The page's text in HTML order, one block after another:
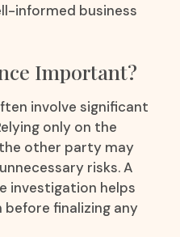
informed business
Important?
involve significant
only on the
other party may
risks. A
investigation helps
finalizing any